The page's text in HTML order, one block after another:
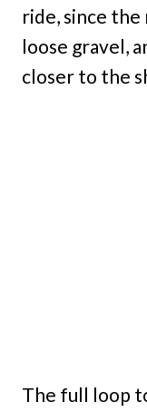
ride, since
loose gravel,
closer to the
The full loop